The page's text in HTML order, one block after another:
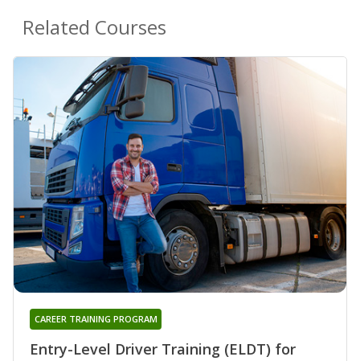
Related Courses
Entry-Level Driver Training (ELDT) for
CAREER TRAINING PROGRAM